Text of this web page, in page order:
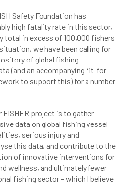
Safety Foundation has
high fatality rate in this sector,
total in excess of 100,000 fishers
we have been calling for
of global fishing
(and an accompanying fit-for-
to support this) for a number
FISHER project is to gather
data on global fishing vessel
serious injury and
this data, and contribute to the
of innovative interventions for
wellness, and ultimately fewer
fishing sector – which I believe